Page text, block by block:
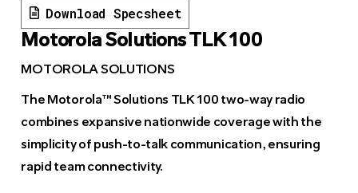
Download Specsheet
Motorola Solutions TLK 100
MOTOROLA SOLUTIONS
The Motorola™ Solutions TLK 100 two-way radio
combines expansive nationwide coverage with the
simplicity of push-to-talk communication, ensuring
rapid team connectivity.